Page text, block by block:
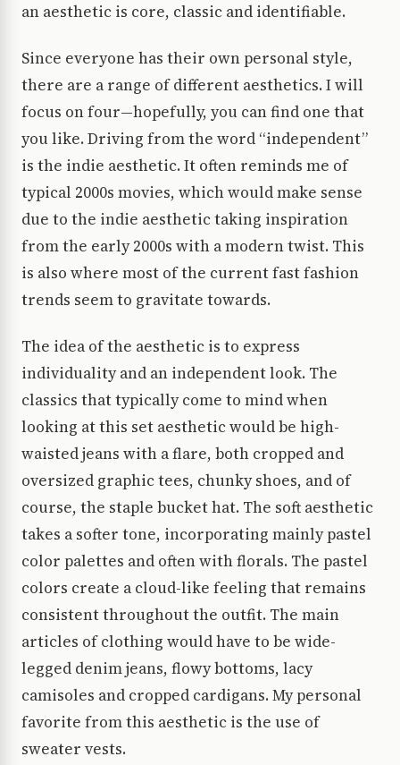
an aesthetic is core, classic and identifiable.
Since everyone has their own personal style,
there are a range of different aesthetics. I will
focus on four—hopefully, you can find one that
you like. Driving from the word “independent”
is the indie aesthetic. It often reminds me of
typical 2000s movies, which would make sense
due to the indie aesthetic taking inspiration
from the early 2000s with a modern twist. This
is also where most of the current fast fashion
trends seem to gravitate towards.
The idea of the aesthetic is to express
individuality and an independent look. The
classics that typically come to mind when
looking at this set aesthetic would be high-
waisted jeans with a flare, both cropped and
oversized graphic tees, chunky shoes, and of
course, the staple bucket hat. The soft aesthetic
takes a softer tone, incorporating mainly pastel
color palettes and often with florals. The pastel
colors create a cloud-like feeling that remains
consistent throughout the outfit. The main
articles of clothing would have to be wide-
legged denim jeans, flowy bottoms, lacy
camisoles and cropped cardigans. My personal
favorite from this aesthetic is the use of
sweater vests.